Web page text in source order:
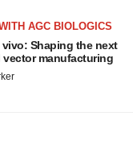
AGC BIOLOGICS
Shaping the next
manufacturing